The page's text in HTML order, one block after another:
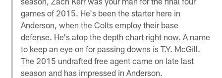
games of 2015. He's been the starter here in
Anderson, when the Colts employ their base
defense. He's atop the depth chart right now. A name
to keep an eye on for passing downs is T.Y. McGill.
The 2015 undrafted free agent came on late last
season and has impressed in Anderson.